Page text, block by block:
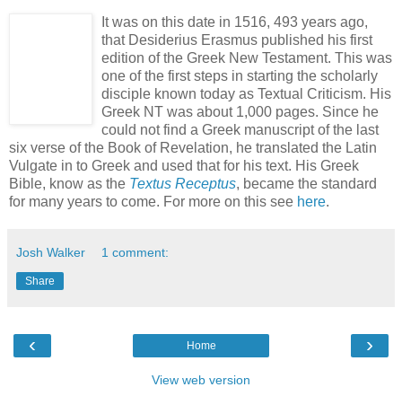
It was on this date in 1516, 493 years ago,
that Desiderius Erasmus published his first
edition of the Greek New Testament. This was
one of the first steps in starting the scholarly
disciple known today as Textual Criticism. His
Greek NT was about 1,000 pages. Since he
could not find a Greek manuscript of the last
six verse of the Book of Revelation, he translated the Latin
Vulgate in to Greek and used that for his text. His Greek
Bible, know as the Textus Receptus, became the standard
for many years to come. For more on this see here.
Josh Walker 1 comment:
Share
‹ ›
Home
View web version